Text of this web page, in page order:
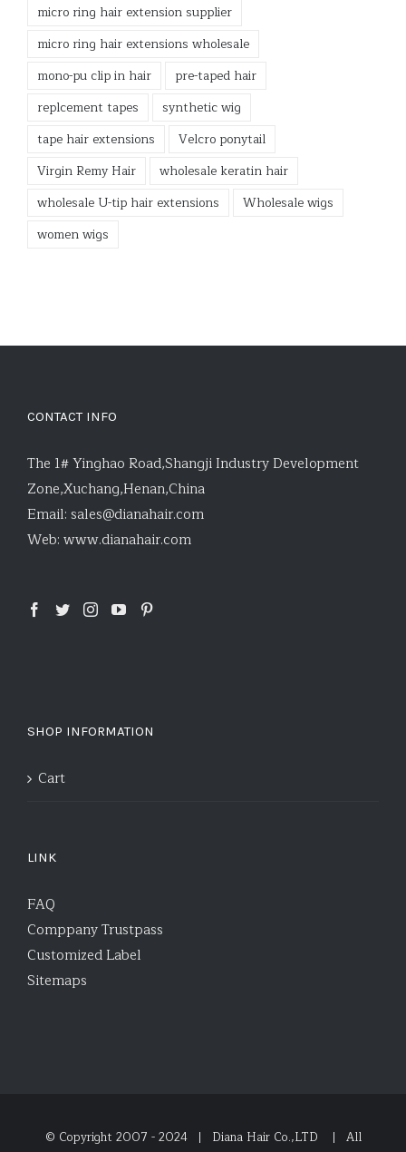
micro ring hair extension supplier
micro ring hair extensions wholesale
mono-pu clip in hair
pre-taped hair
replcement tapes
synthetic wig
tape hair extensions
Velcro ponytail
Virgin Remy Hair
wholesale keratin hair
wholesale U-tip hair extensions
Wholesale wigs
women wigs
CONTACT INFO
The 1# Yinghao Road,Shangji Industry Development
Zone,Xuchang,Henan,China
Email: sales@dianahair.com
Web: www.dianahair.com
SHOP INFORMATION
Cart
LINK
FAQ
Comppany Trustpass
Customized Label
Sitemaps
© Copyright 2007 - 2024 | Diana Hair Co.,LTD
| All